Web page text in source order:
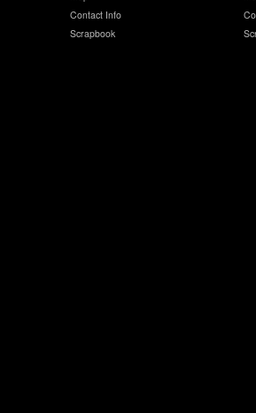
Contact Info
Scrapbook